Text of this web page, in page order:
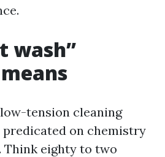
wash”
tension cleaning
on chemistry
Think eighty to two